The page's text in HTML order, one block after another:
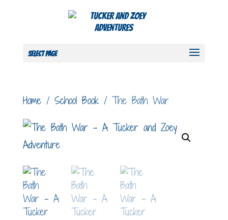
Select Page
Home/ School Book/ The Bath War